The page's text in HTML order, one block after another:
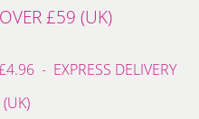
£59 (UK)
- EXPRESS DELIVERY